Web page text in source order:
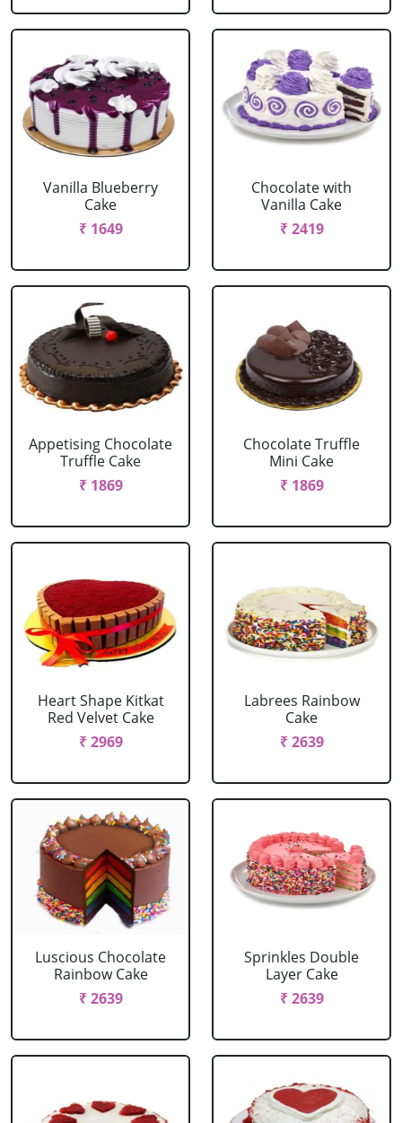
Vanilla Blueberry
Cake
₹ 1649
Chocolate with
Vanilla Cake
₹ 2419
Appetising Chocolate
Truffle Cake
₹ 1869
Chocolate Truffle
Mini Cake
₹ 1869
Heart Shape Kitkat
Red Velvet Cake
₹ 2969
Labrees Rainbow
Cake
₹ 2639
Luscious Chocolate
Rainbow Cake
₹ 2639
Sprinkles Double
Layer Cake
₹ 2639